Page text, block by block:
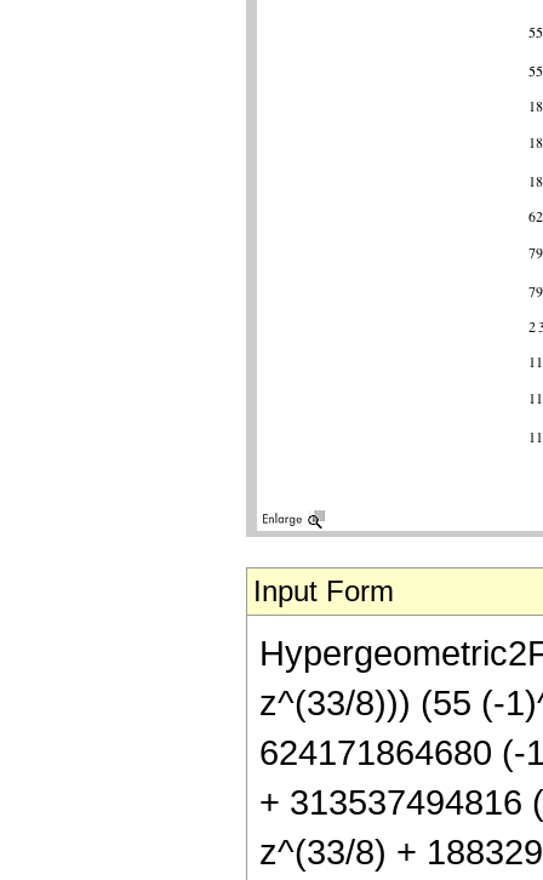
Input Form
z^(33/8))) (55 (-
624171864680 (-
+ 313537494816
z^(33/8) +